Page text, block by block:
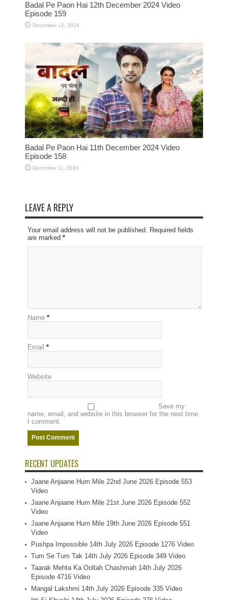
Badal Pe Paon Hai 12th December 2024 Video
Episode 159
December 12, 2024
Badal Pe Paon Hai 11th December 2024 Video
Episode 158
December 11, 2024
LEAVE A REPLY
Your email address will not be published. Required fields
are marked *
Name *
Email *
Website
Save my
name, email, and website in this browser for the next time
I comment.
RECENT UPDATES
Jaane Anjaane Hum Mile 22nd June 2026 Episode 553
Video
Jaane Anjaane Hum Mile 21st June 2026 Episode 552
Video
Jaane Anjaane Hum Mile 19th June 2026 Episode 551
Video
Pushpa Impossible 14th July 2026 Episode 1276 Video
Tum Se Tum Tak 14th July 2026 Episode 349 Video
Taarak Mehta Ka Ooltah Chashmah 14th July 2026
Episode 4716 Video
Mangal Lakshmi 14th July 2026 Episode 335 Video